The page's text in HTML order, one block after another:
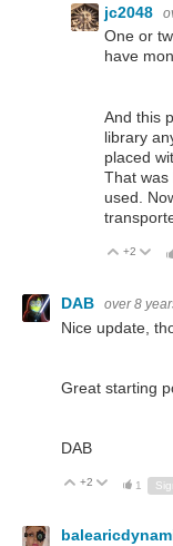
jc2048
One or
have
And this
library
placed
That was
used.
Vote Up
+2
DAB over 8
Nice update,
Great starting
DAB
Vote Up
+2 Vote Down
1